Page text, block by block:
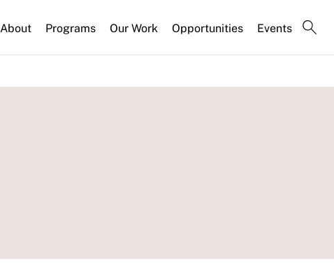
About Programs Our Work Opportunities Events